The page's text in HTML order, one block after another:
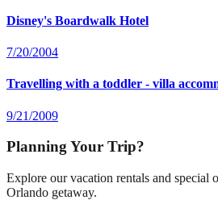
Disney's Boardwalk Hotel
7/20/2004
Travelling with a toddler - villa
9/21/2009
Planning Your Trip?
Explore our vacation rentals and special
Orlando getaway.